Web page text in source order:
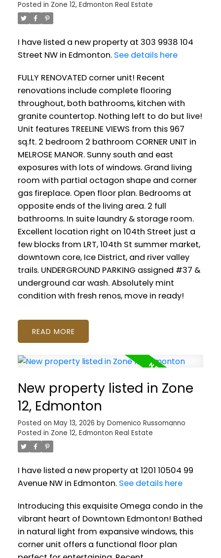
Posted in Zone 12, Edmonton Real Estate
I have listed a new property at 303 9938 104
Street NW in Edmonton. See details here
FULLY RENOVATED corner unit! Recent
renovations include complete flooring
throughout, both bathrooms, kitchen with
granite countertop. Nothing left to do but live!
Unit features TREELINE VIEWS from this 967
sq.ft. 2 bedroom 2 bathroom CORNER UNIT in
MELROSE MANOR. Sunny south and east
exposures with lots of windows. Grand living
room with partial octagon shape and corner
gas fireplace. Open floor plan. Bedrooms at
opposite ends of the living area. 2 full
bathrooms. In suite laundry & storage room.
Excellent location right on 104th Street just a
few blocks from LRT, 104th St summer market,
downtown core, Ice District, and river valley
trails. UNDERGROUND PARKING assigned #37 &
underground car wash. Absolutely mint
condition with fresh renos, move in ready!
READ
New property listed in Zone
12, Edmonton
Posted on May 13, 2026 by Domenico Russomanno
Posted in Zone 12, Edmonton Real Estate
I have listed a new property at 1201 10504 99
Avenue NW in Edmonton. See details here
Introducing this exquisite Omega condo in the
vibrant heart of Downtown Edmonton! Bathed
in natural light from expansive windows, this
corner unit offers a functional floor plan